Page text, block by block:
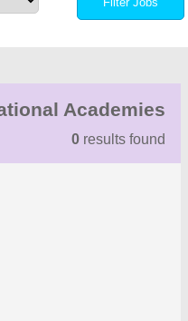
Academies
0 results found